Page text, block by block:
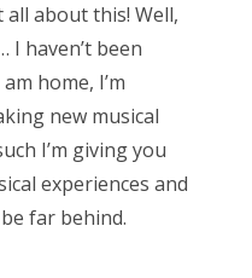
about this! Well,
haven’t been
home, I’m
new musical
I’m giving you
experiences and
far behind.